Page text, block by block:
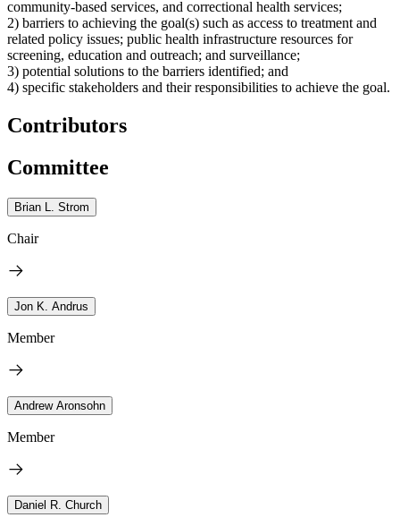
community-based services, and correctional health services;
2) barriers to achieving the goal(s) such as access to treatment and
related policy issues; public health infrastructure resources for
screening, education and outreach; and surveillance;
3) potential solutions to the barriers identified; and
4) specific stakeholders and their responsibilities to achieve the goal.
Contributors
Committee
Brian L. Strom
Chair
Jon K. Andrus
Member
Andrew Aronsohn
Member
Daniel R. Church